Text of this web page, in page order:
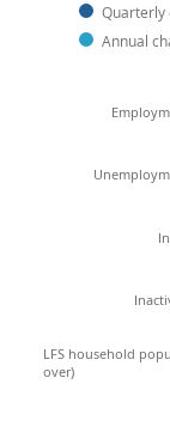
Quarterly
Annual
LFS household
over)